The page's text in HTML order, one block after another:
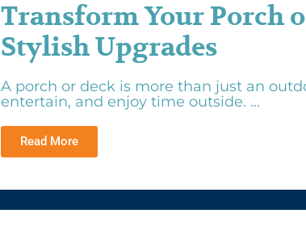
Transform Your Porch
Stylish Upgrades
A porch or deck is more than just an
entertain, and enjoy time outside. ...
Read More